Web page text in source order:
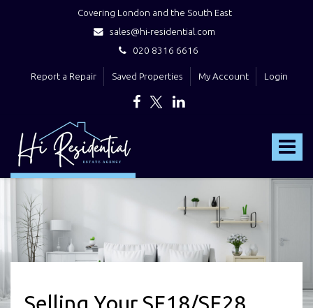
Covering London and the South East
sales@hi-residential.com
020 8316 6616
Report a Repair Saved Properties My Account Login
Toggle
Residential
Selling Your SE18/SE28